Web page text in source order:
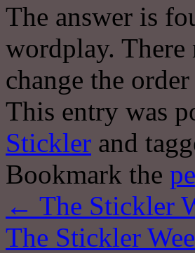
The answer is
wordplay. There
change the
This entry was
Stickler and
Bookmark the
← The Stickler
The Stickler